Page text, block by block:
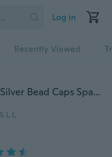
Log in
Recently Viewed
45g (about 150pcs) Mixed Tibetan Silver Bead Caps Spacer for Jewelry Making